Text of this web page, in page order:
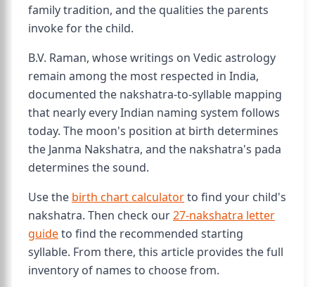
family tradition, and the qualities the parents
invoke for the child.
B.V. Raman, whose writings on Vedic astrology
remain among the most respected in India,
documented the nakshatra-to-syllable mapping
that nearly every Indian naming system follows
today. The moon's position at birth determines
the Janma Nakshatra, and the nakshatra's pada
determines the sound.
Use the birth chart calculatorto find your child's
nakshatra. Then check our27-nakshatra letter
guideto find the recommended starting
syllable. From there, this article provides the full
inventory of names to choose from.